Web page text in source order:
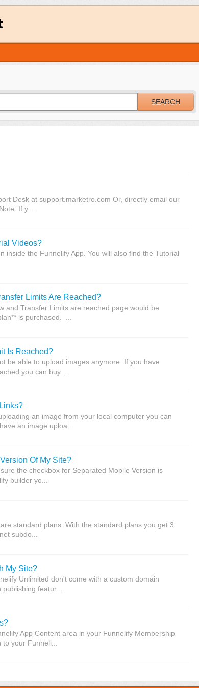
SEARCH
Desk at support.marketro.com Or, directly email our
If y...
Videos?
inside the Funnelify App. You will also find the Tutorial
Limits Are Reached?
and Transfer Limits are reached page would be
is purchased. ...
Is Reached?
be able to upload images anymore. If you have
you can buy ...
an image from your local computer you can
an image uploa...
Of My Site?
the checkbox for Separated Mobile Version is
builder yo...
standard plans. With the standard plans you get 3
subdo...
My Site?
Unlimited don't come with a custom domain
featur...
App Content area in your Funnelify Membership
your Funneli...